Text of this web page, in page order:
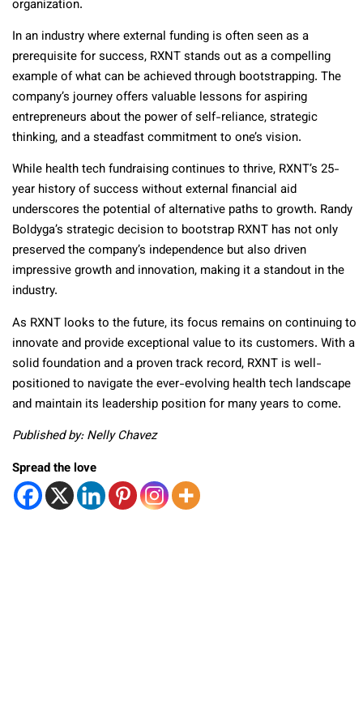
organization.
In an industry where external funding is often seen as a
prerequisite for success, RXNT stands out as a compelling
example of what can be achieved through bootstrapping. The
company’s journey offers valuable lessons for aspiring
entrepreneurs about the power of self-reliance, strategic
thinking, and a steadfast commitment to one’s vision.
While health tech fundraising continues to thrive, RXNT’s 25-
year history of success without external financial aid
underscores the potential of alternative paths to growth. Randy
Boldyga’s strategic decision to bootstrap RXNT has not only
preserved the company’s independence but also driven
impressive growth and innovation, making it a standout in the
industry.
As RXNT looks to the future, its focus remains on continuing to
innovate and provide exceptional value to its customers. With a
solid foundation and a proven track record, RXNT is well-
positioned to navigate the ever-evolving health tech landscape
and maintain its leadership position for many years to come.
Published by: Nelly Chavez
Spread the love